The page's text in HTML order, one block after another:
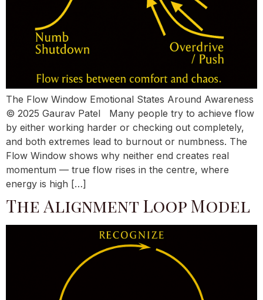
The Flow Window Emotional States Around Awareness
© 2025 Gaurav Patel Many people try to achieve flow
by either working harder or checking out completely,
and both extremes lead to burnout or numbness. The
Flow Window shows why neither end creates real
momentum — true flow rises in the centre, where
energy is high […]
The Alignment Loop Model